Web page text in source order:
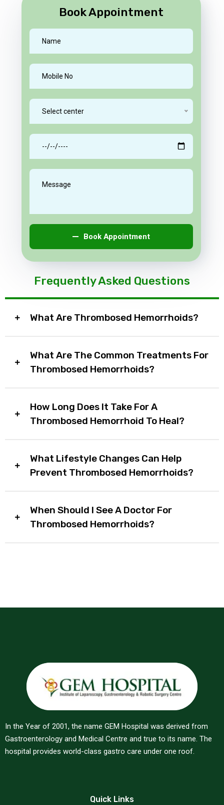
Book Appointment
Select center
Book Appointment
Frequently Asked Questions
What Are Thrombosed Hemorrhoids?
What Are The Common Treatments For
Thrombosed Hemorrhoids?
How Long Does It Take For A
Thrombosed Hemorrhoid To Heal?
What Lifestyle Changes Can Help
Prevent Thrombosed Hemorrhoids?
When Should I See A Doctor For
Thrombosed Hemorrhoids?
In the Year of 2001, the name GEM Hospital was derived from
Gastroenterology and Medical Centre and true to its name. The
hospital provides world-class gastro care under one roof.
Quick Links